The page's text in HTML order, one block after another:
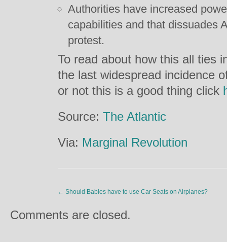
Authorities have increased
capabilities and that dissuades
protest.
To read about how this all ties
the last widespread incidence
or not this is a good thing click
Source: The Atlantic
Via: Marginal Revolution
← Should Babies have to use Car Seats on Airplanes?
Comments are closed.